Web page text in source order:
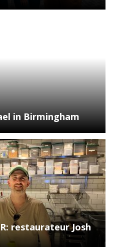
in Birmingham
restaurateur Josh